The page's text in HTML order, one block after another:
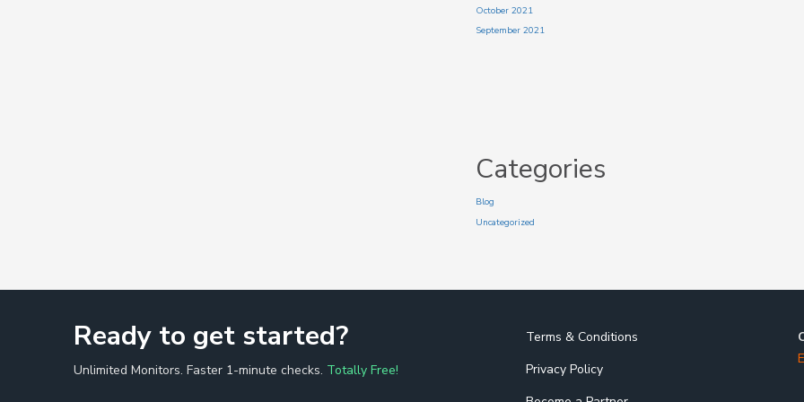
October 2021
September 2021
Categories
Blog
Uncategorized
Ready to get started?
Unlimited Monitors. Faster 1-minute checks. Totally Free!
Terms & Conditions
Privacy Policy